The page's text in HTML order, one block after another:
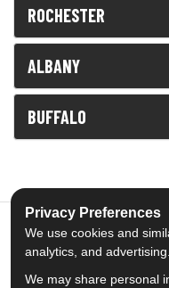
ROCHESTER
ALBANY
BUFFALO
Privacy Preferences
We use cookies and
analytics, and advertising.
We may share personal